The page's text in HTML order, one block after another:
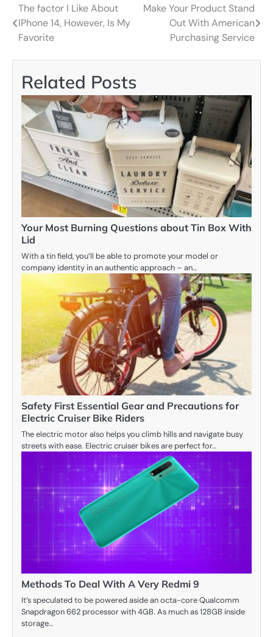
Post
navigation
The factor I Like About
IPhone 14, However, Is My
Favorite
Make Your Product Stand
Out With American
Purchasing Service
Related Posts
Your Most Burning Questions about Tin Box With
Lid
With a tin field, you’ll be able to promote your model or
company identity in an authentic approach – an…
Safety First Essential Gear and Precautions for
Electric Cruiser Bike Riders
The electric motor also helps you climb hills and navigate busy
streets with ease. Electric cruiser bikes are perfect for…
Methods To Deal With A Very Redmi 9
It’s speculated to be powered aside an octa-core Qualcomm
Snapdragon 662 processor with 4GB. As much as 128GB inside
storage…